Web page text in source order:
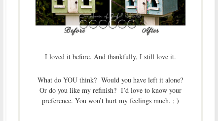
I loved it before. And thankfully, I still love it.
What do YOU think? Would you have left it alone?
Or do you like my refinish? I’d love to know your
preference. You won’t hurt my feelings much. ; )